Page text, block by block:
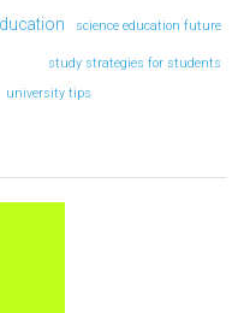
science education future
study strategies for students
university tips